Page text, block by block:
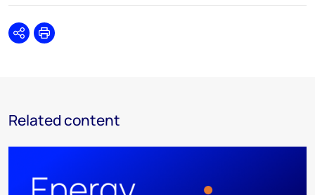
SharePrint
Related content